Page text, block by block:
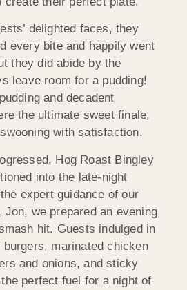
delighted faces, they
every bite and happily went
they did abide by the
leave room for a pudding!
and decadent
the ultimate sweet finale,
with satisfaction.
Hog Roast Bingley
into the late-night
expert guidance of our
Jon, we prepared an evening
hit. Guests indulged in
marinated chicken
and onions, and sticky
perfect fuel for a night of